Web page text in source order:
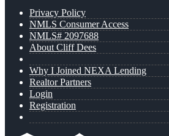
Privacy Policy
NMLS Consumer Access
NMLS# 2097688
About Cliff Dees
Why I Joined NEXA Lending
Realtor Partners
Login
Registration